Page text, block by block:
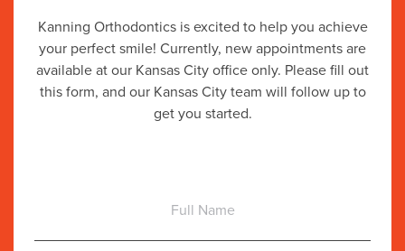
Kanning Orthodontics is excited to help you achieve
your perfect smile! Currently, new appointments are
available at our Kansas City office only. Please fill out
this form, and our Kansas City team will follow up to
get you started.